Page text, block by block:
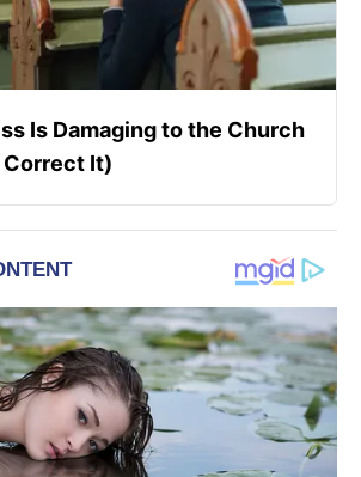
Is Damaging to the Church
Correct It)